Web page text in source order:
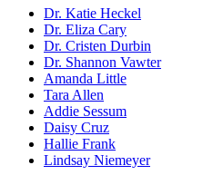
Dr. Katie Heckel
Dr. Eliza Cary
Dr. Cristen Durbin
Dr. Shannon Vawter
Amanda Little
Tara Allen
Addie Sessum
Daisy Cruz
Hallie Frank
Lindsay Niemeyer